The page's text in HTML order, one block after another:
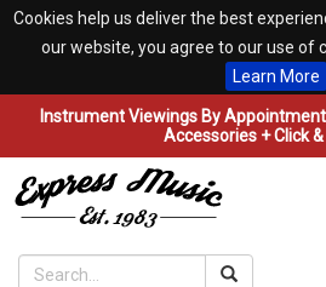
Cookies help us deliver the best
our website, you agree to our use of
Learn More
Instrument Viewings By
Accessories + Click